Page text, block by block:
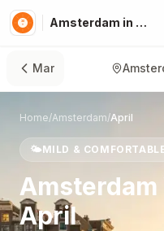
Amsterdam in April
Mar
Home/Amsterdam/April
🌤️MILD &
Amsterdam
April